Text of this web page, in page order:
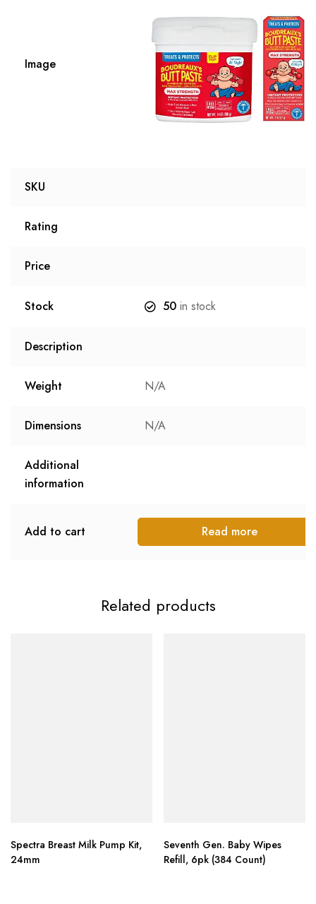
Image
SKU
Rating
Price
Stock 50 in stock
Description
Weight N/A
Dimensions N/A
Additional
information
Add to cart Read more
Related products
Spectra Breast Milk Pump Kit,
24mm
Seventh Gen. Baby Wipes
Refill, 6pk (384 Count)